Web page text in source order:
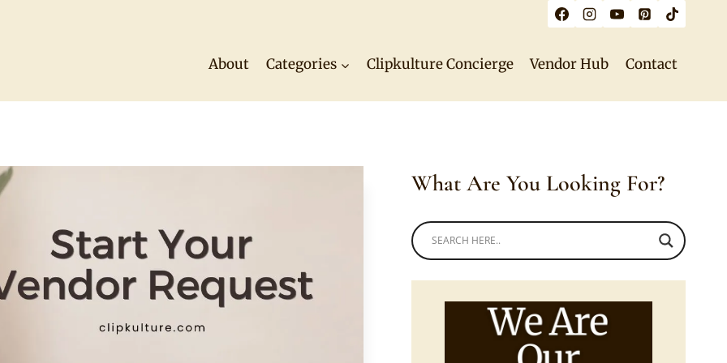
About Categories Clipkulture Concierge Vendor Hub Contact
What Are You Looking For?